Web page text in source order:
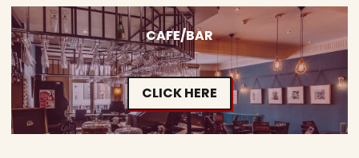
CAFE/BAR
CLICK HERE